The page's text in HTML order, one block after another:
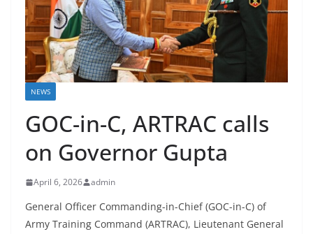
NEWS
GOC-in-C, ARTRAC calls
on Governor Gupta
April 6, 2026 admin
General Officer Commanding-in-Chief (GOC-in-C) of
Army Training Command (ARTRAC), Lieutenant General